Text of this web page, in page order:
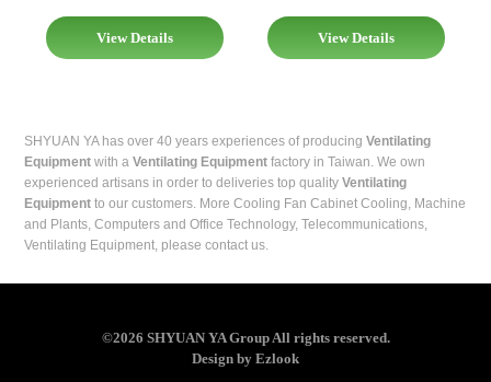
View Details View Details
SHYUAN YA has over 40 years experiences of producingVentilating
Equipment with aVentilating Equipment factory in Taiwan. We own
experienced artisans in order to deliveries top qualityVentilating
Equipment to our customers. More Cooling FanCabinet Cooling, Machine
and Plants,Computers and Office Technology,Telecommunications,
Ventilating Equipment, please contact us.
©2026 SHYUAN YA Group All rights reserved.
Design by Ezlook